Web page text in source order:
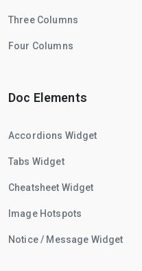
Three Columns
Four Columns
Doc Elements
Accordions Widget
Tabs Widget
Cheatsheet Widget
Image Hotspots
Notice / Message Widget